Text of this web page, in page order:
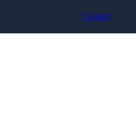
Contact